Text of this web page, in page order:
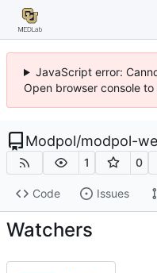
JavaScript error:
Open browser console to
Modpol/modpol-
1 0
Code Issues
Watchers